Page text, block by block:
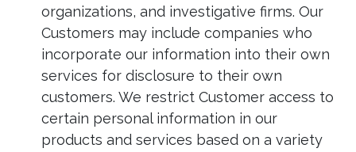
organizations, and investigative firms. Our
Customers may include companies who
incorporate our information into their own
services for disclosure to their own
customers. We restrict Customer access to
certain personal information in our
products and services based on a variety